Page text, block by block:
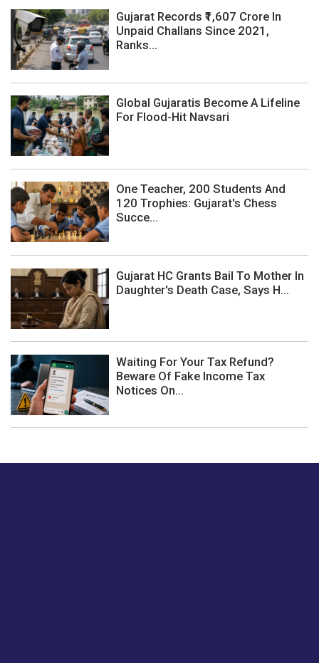
Gujarat Records ₹1,607 Crore In
Unpaid Challans Since 2021,
Ranks...
Global Gujaratis Become A Lifeline
For Flood-Hit Navsari
One Teacher, 200 Students And
120 Trophies: Gujarat's Chess
Succe...
Gujarat HC Grants Bail To Mother In
Daughter's Death Case, Says H...
Waiting For Your Tax Refund?
Beware Of Fake Income Tax
Notices On...